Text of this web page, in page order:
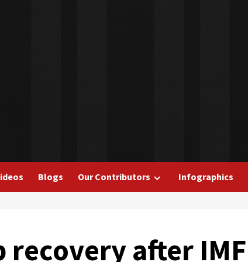
Blogs Our Contributors Infographics
recovery after IMF